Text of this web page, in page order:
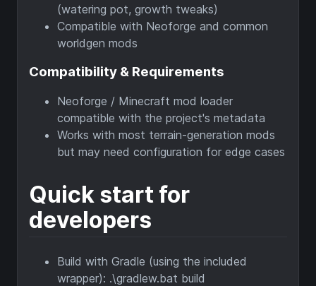
(watering pot, growth tweaks)
Compatible with Neoforge and common
worldgen mods
Compatibility & Requirements
Neoforge / Minecraft mod loader
compatible with the project's metadata
Works with most terrain-generation mods
but may need configuration for edge cases
Quick start for
developers
Build with Gradle (using the included
wrapper): .\gradlew.bat build